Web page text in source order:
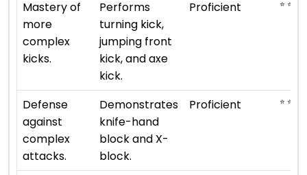
Mastery of
more
complex
kicks.
Performs
turning kick,
jumping front
kick, and axe
kick.
Proficient ⭐ ⭐ ⭐ ⭐
Defense
against
complex
attacks.
Demonstrates
knife-hand
block and X-
block.
Proficient ⭐ ⭐ ⭐ ⭐